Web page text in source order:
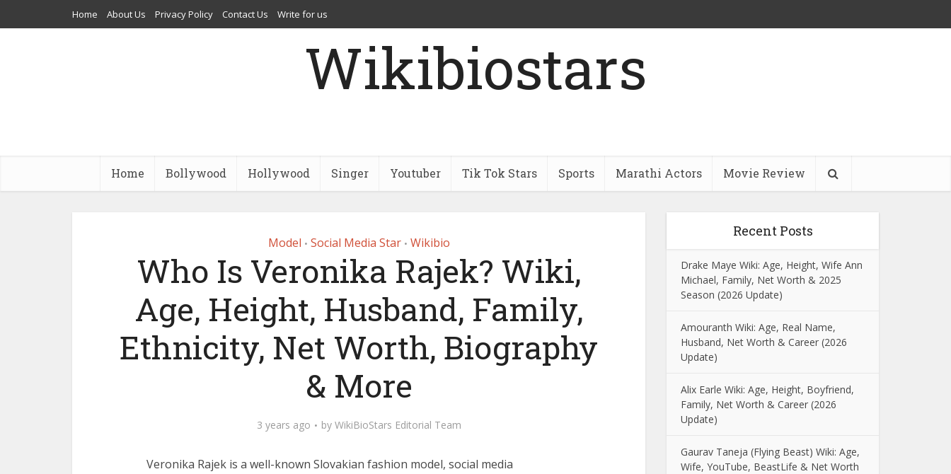
Home About Us Privacy Policy Contact Us Write for us
Wikibiostars
Home Bollywood Hollywood Singer Youtuber Tik Tok Stars Sports Marathi Actors Movie Review
Model • Social Media Star • Wikibio
Who Is Veronika Rajek? Wiki,
Age, Height, Husband, Family,
Ethnicity, Net Worth, Biography
& More
3 years ago by WikiBioStars Editorial Team
Veronika Rajek is a well-known Slovakian fashion model, social media
Recent Posts
Drake Maye Wiki: Age, Height, Wife Ann
Michael, Family, Net Worth & 2025
Season (2026 Update)
Amouranth Wiki: Age, Real Name,
Husband, Net Worth & Career (2026
Update)
Alix Earle Wiki: Age, Height, Boyfriend,
Family, Net Worth & Career (2026
Update)
Gaurav Taneja (Flying Beast) Wiki: Age,
Wife, YouTube, BeastLife & Net Worth